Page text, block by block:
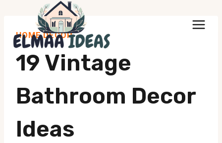
content
HOME DECOR
19 Vintage
Bathroom Decor
Ideas